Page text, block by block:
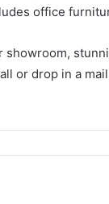
office
showroom,
or drop in a